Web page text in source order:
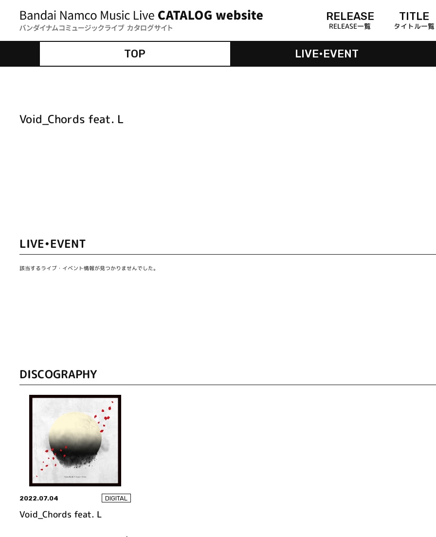
RELEASE
RELEASE一覧
TITLE
タイトル一覧
TOP LIVE•EVENT
Void_Chords feat. L
LIVE•EVENT
該当するライブ・イベント情報が見つかりませんでした。
DISCOGRAPHY
2022.07.04 DIGITAL
Void_Chords feat. L